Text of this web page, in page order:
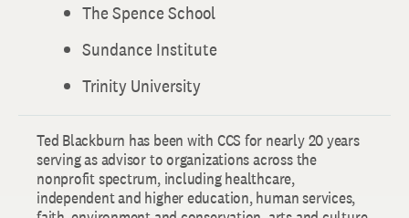
The Spence School
Sundance Institute
Trinity University
Ted Blackburn has been with CCS for nearly 20 years
serving as advisor to organizations across the
nonprofit spectrum, including healthcare,
independent and higher education, human services,